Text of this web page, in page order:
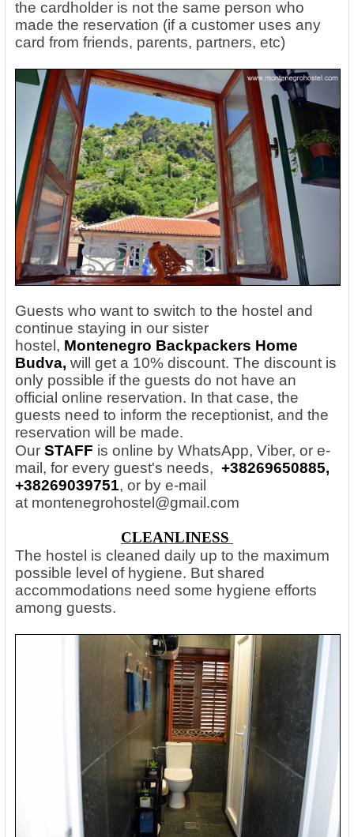
the cardholder is not the same person who
made the reservation (if a customer uses any
card from friends, parents, partners, etc)
Guests who want to switch to the hostel and
continue staying in our sister
hostel, Montenegro Backpackers Home
Budva, will get a 10% discount. The discount is
only possible if the guests do not have an
official online reservation. In that case, the
guests need to inform the receptionist, and the
reservation will be made.
Our STAFF is online by WhatsApp, Viber, or e-
mail, for every guest's needs, +38269650885,
+38269039751, or by e-mail
at montenegrohostel@gmail.com
CLEANLINESS
The hostel is cleaned daily up to the maximum
possible level of hygiene. But shared
accommodations need some hygiene efforts
among guests.